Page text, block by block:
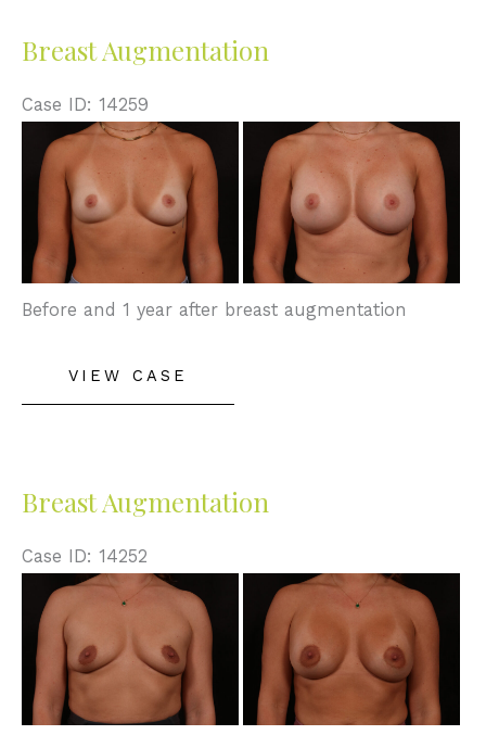
Breast Augmentation
Case ID: 14259
Before
and
After
Images
Before and 1 year after breast augmentation
Augmentation
VIEW CASE
Breast Augmentation
Case ID: 14252
Before
and
After
Images